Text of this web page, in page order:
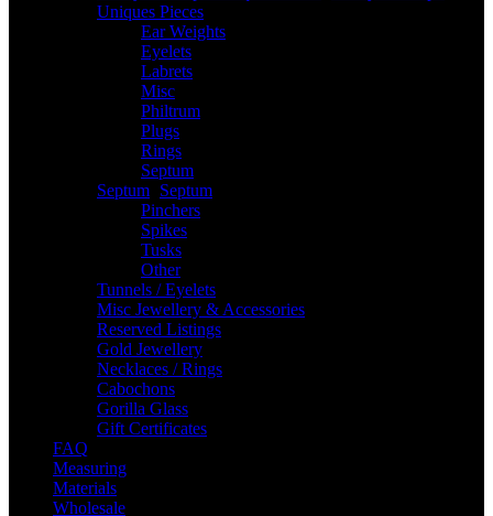
Uniques Pieces
Ear Weights
Eyelets
Labrets
Misc
Philtrum
Plugs
Rings
Septum
Septum Septum
Pinchers
Spikes
Tusks
Other
Tunnels / Eyelets
Misc Jewellery & Accessories
Reserved Listings
Gold Jewellery
Necklaces / Rings
Cabochons
Gorilla Glass
Gift Certificates
FAQ
Measuring
Materials
Wholesale